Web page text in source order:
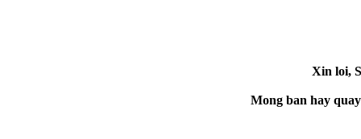
Xin loi,
Mong ban hay